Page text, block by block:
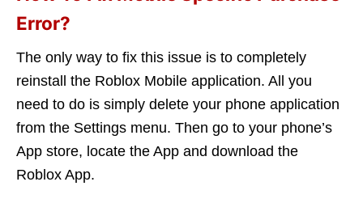
Error?
The only way to fix this issue is to completely
reinstall the Roblox Mobile application. All you
need to do is simply delete your phone application
from the Settings menu. Then go to your phone’s
App store, locate the App and download the
Roblox App.